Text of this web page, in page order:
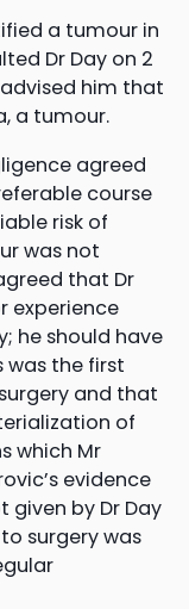
a tumour in
Dr Day on 2
advised him that
a tumour.
agreed
course
risk of
was not
that Dr
experience
he should have
the first
and that
of
which Mr
evidence
by Dr Day
surgery was